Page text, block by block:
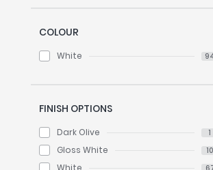
COLOUR
White
FINISH OPTIONS
Dark Olive 1
Gloss White 10
White